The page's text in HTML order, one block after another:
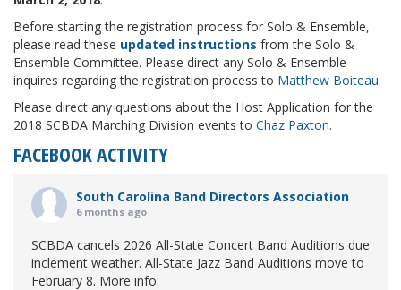
Before starting the registration process for Solo & Ensemble,
please read these updated instructions from the Solo &
Ensemble Committee. Please direct any Solo & Ensemble
inquires regarding the registration process to Matthew Boiteau.
Please direct any questions about the Host Application for the
2018 SCBDA Marching Division events to Chaz Paxton.
FACEBOOK ACTIVITY
South Carolina Band Directors Association
6 months ago
SCBDA cancels 2026 All-State Concert Band Auditions due
inclement weather. All-State Jazz Band Auditions move to
February 8. More info: